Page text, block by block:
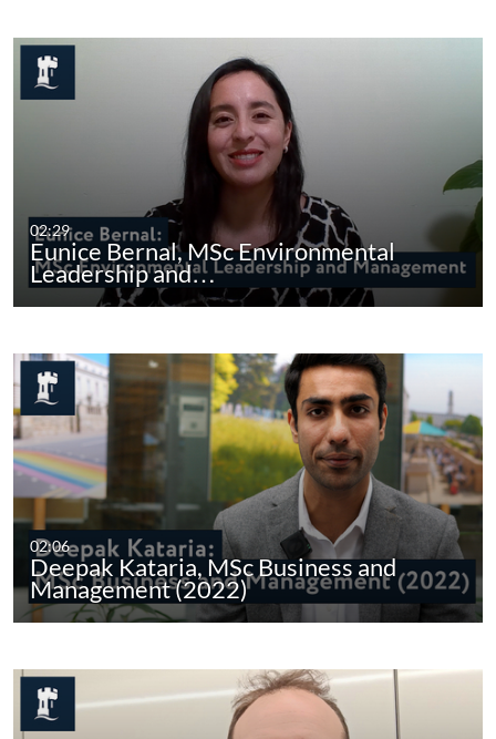
02:29
Eunice Bernal, MSc Environmental
Leadership and…
02:06
Deepak Kataria, MSc Business and
Management (2022)